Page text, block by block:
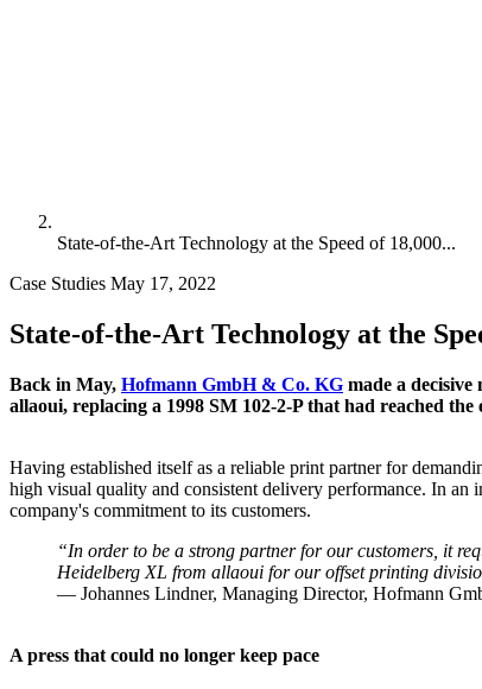
State-of-the-Art Technology at the Speed of 18,000...
Case Studies May 17, 2022
State-of-the-Art Technology at the
Back in May, Hofmann GmbH & Co. KG made a
allaoui, replacing a 1998 SM 102-2-P that had reached
Having established itself as a reliable print partner for
high visual quality and consistent delivery performance. In an
company's commitment to its customers.
“In order to be a strong partner for our customers, it
Heidelberg XL from allaoui for our offset printing
— Johannes Lindner, Managing Director, Hofmann
A press that could no longer keep pace